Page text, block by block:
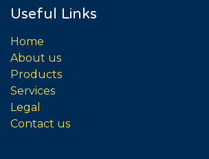
Useful Links
Home
About us
Products
Services
Legal
Contact us